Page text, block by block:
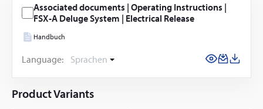
Associated documents | Operating Instructions |
FSX-A Deluge System | Electrical Release
Handbuch
Language: Sprachen
Product Variants